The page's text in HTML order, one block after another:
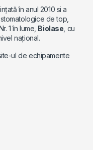
în anul 2010 si a
de top,
1 în lume, Biolase , cu
național.
ul de echipamente